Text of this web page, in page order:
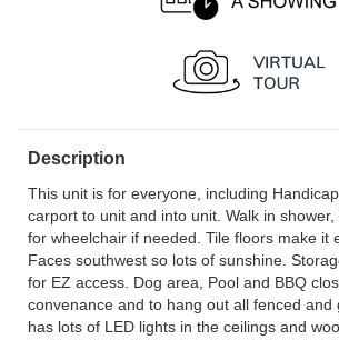
Description
This unit is for everyone, including
carport to unit and into unit. Walk in
for wheelchair if needed. Tile floors make it
Faces southwest so lots of sunshine.
for EZ access. Dog area, Pool and BBQ
convenance and to hang out all fenced and
has lots of LED lights in the ceilings and